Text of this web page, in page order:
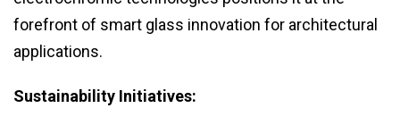
forefront of smart glass innovation for architectural
applications.
Sustainability Initiatives: